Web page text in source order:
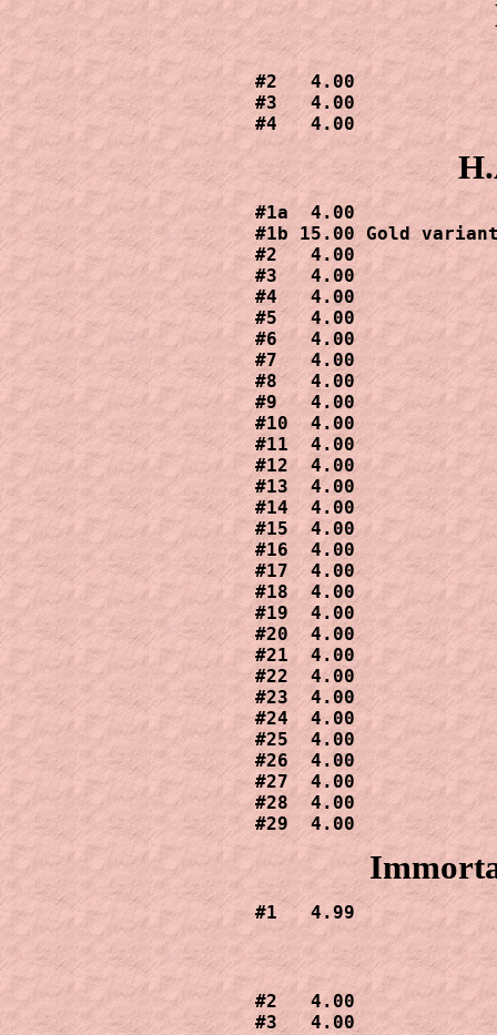
#2   4.00
#3   4.00
#4   4.00
#1a  4.00
#1b 15.00 Gold
#2   4.00
#3   4.00
#4   4.00
#5   4.00
#6   4.00
#7   4.00
#8   4.00
#9   4.00
#10  4.00
#11  4.00
#12  4.00
#13  4.00
#14  4.00
#15  4.00
#16  4.00
#17  4.00
#18  4.00
#19  4.00
#20  4.00
#21  4.00
#22  4.00
#23  4.00
#24  4.00
#25  4.00
#26  4.00
#27  4.00
#28  4.00
#1   4.99
#2   4.00
#3   4.00